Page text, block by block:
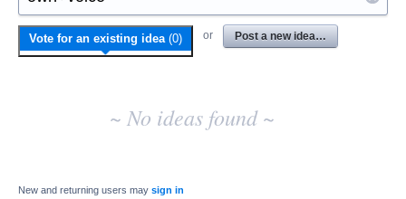
Vote for an existing idea (0) or Post a new idea…
No
existing
idea
~ No ideas found ~
New and returning users may sign in